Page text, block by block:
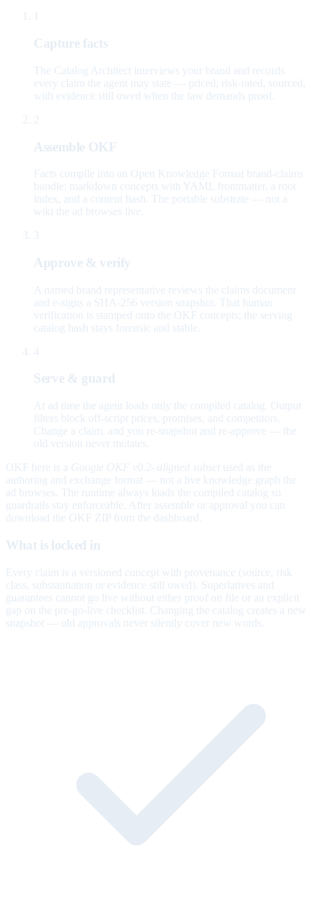
Capture facts
The Catalog Architect interviews your brand and records
every claim the agent may state — priced, risk-rated, sourced,
with evidence still owed when the law demands proof.
2
Assemble OKF
Facts compile into an Open Knowledge Format brand-claims
bundle: markdown concepts with YAML frontmatter, a root
index, and a content hash. The portable substrate — not a
wiki the ad browses live.
3
Approve & verify
A named brand representative reviews the claims document
and e-signs a SHA-256 version snapshot. That human
verification is stamped onto the OKF concepts; the serving
catalog hash stays forensic and stable.
4
Serve & guard
At ad time the agent loads only the compiled catalog. Output
filters block off-script prices, promises, and competitors.
Change a claim, and you re-snapshot and re-approve — the
old version never mutates.
OKF here is a Google OKF v0.2–aligned subset used as the
authoring and exchange format — not a live knowledge graph the
ad browses. The runtime always loads the compiled catalog so
guardrails stay enforceable. After assemble or approval you can
download the OKF ZIP from the dashboard.
What is locked in
Every claim is a versioned concept with provenance (source, risk
class, substantiation or evidence still owed). Superlatives and
guarantees cannot go live without either proof on file or an explicit
gap on the pre-go-live checklist. Changing the catalog creates a new
snapshot — old approvals never silently cover new words.